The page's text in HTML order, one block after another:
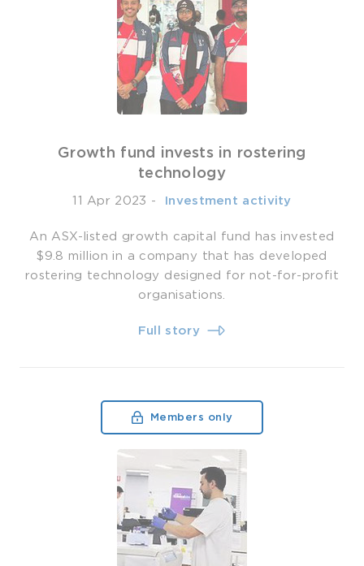
Growth fund invests in rostering
technology
11 Apr 2023 - ­ Investment activity
An ASX-listed growth capital fund has invested
$9.8 million in a company that has developed
rostering technology designed for not-for-profit
organisations.
Full story
Members only